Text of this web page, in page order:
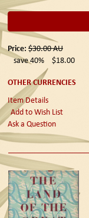
Price: $30.00AU
save 40%
$18.00
OTHER CURRENCIES
Item Details
Add to Wish List
Ask a Question